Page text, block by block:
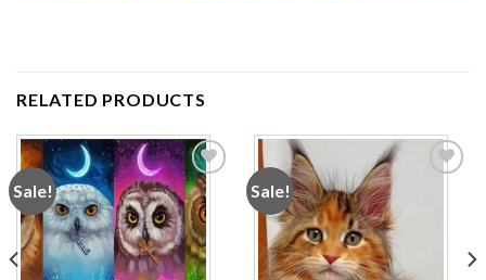
RELATED PRODUCTS
Sale!
Add to
wishlist
Sale!